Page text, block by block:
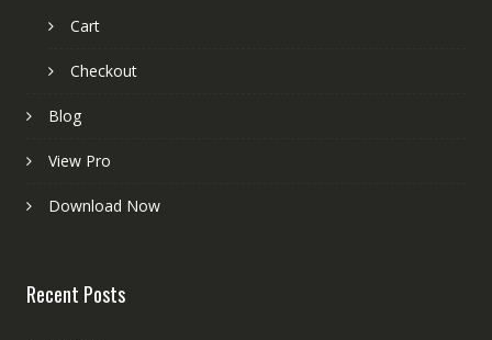
Cart
Checkout
Blog
View Pro
Download Now
Recent Posts